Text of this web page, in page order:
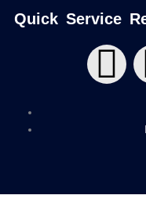
Quick Service
F
e